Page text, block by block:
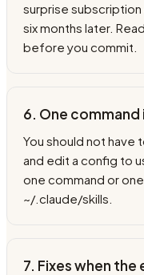
surprise
six months later.
before you commit.
6. One command
You should not have
and edit a config to
one command or
~/.claude/skills.
7. Fixes when